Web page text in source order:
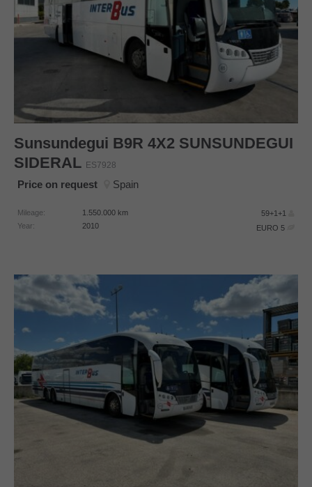
Sunsundegui B9R 4X2 SUNSUNDEGUI
SIDERAL ES7928
Price on request Spain
Mileage: 1.550.000 km
Year:
2010
59+1+1
EURO 5